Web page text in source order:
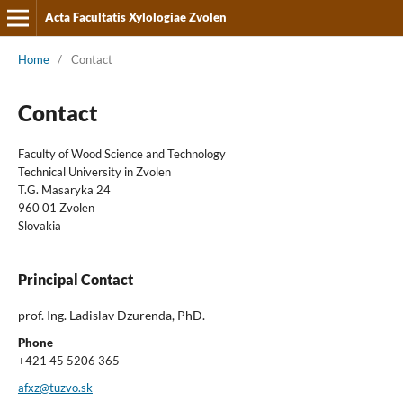
Acta Facultatis Xylologiae Zvolen
Home / Contact
Contact
Faculty of Wood Science and Technology
Technical University in Zvolen
T.G. Masaryka 24
960 01 Zvolen
Slovakia
Principal Contact
prof. Ing. Ladislav Dzurenda, PhD.
Phone
+421 45 5206 365
afxz@tuzvo.sk